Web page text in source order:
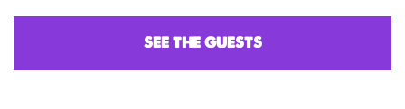
SEE THE GUESTS